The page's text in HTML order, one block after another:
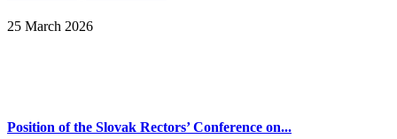
25 March 2026
Position of the Slovak Rectors’ Conference on...